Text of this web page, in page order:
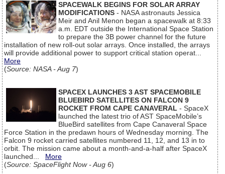
SPACEWALK BEGINS FOR SOLAR ARRAY
MODIFICATIONS - NASA astronauts Jessica
Meir and Anil Menon began a spacewalk at 8:33
a.m. EDT outside the International Space Station
to prepare the 3B power channel for the future
installation of new roll-out solar arrays. Once installed, the arrays
will provide additional power to support critical station operat...
More
(Source: NASA - Aug 7)
SPACEX LAUNCHES 3 AST SPACEMOBILE
BLUEBIRD SATELLITES ON FALCON 9
ROCKET FROM CAPE CANAVERAL - SpaceX
launched the latest trio of AST SpaceMobile’s
BlueBird satellites from Cape Canaveral Space
Force Station in the predawn hours of Wednesday morning. The
Falcon 9 rocket carried satellites numbered 11, 12, and 13 in to
orbit. The mission came about a month-and-a-half after SpaceX
launched... More
(Source: SpaceFlight Now - Aug 6)